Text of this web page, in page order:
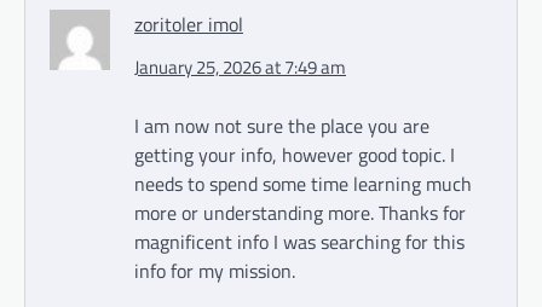
zoritoler imol
January 25, 2026 at 7:49 am
I am now not sure the place you are
getting your info, however good topic. I
needs to spend some time learning much
more or understanding more. Thanks for
magnificent info I was searching for this
info for my mission.